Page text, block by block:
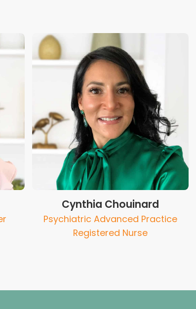
Cynthia Chouinard
Psychiatric Advanced Practice
Registered Nurse